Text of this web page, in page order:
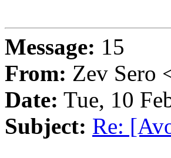
Message: 15
From: Zev Sero
Date: Tue, 10
Subject: Re: